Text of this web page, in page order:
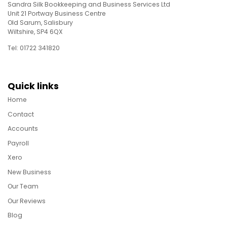
Sandra Silk Bookkeeping and Business Services Ltd
Unit 21 Portway Business Centre
Old Sarum, Salisbury
Wiltshire, SP4 6QX
Tel: 01722 341820
Quick links
Home
Contact
Accounts
Payroll
Xero
New Business
Our Team
Our Reviews
Blog